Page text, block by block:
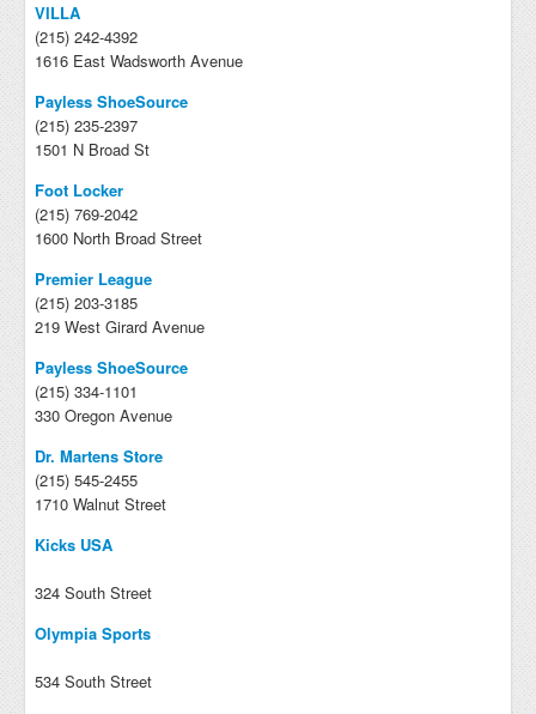
VILLA
(215) 242-4392
1616 East Wadsworth Avenue
Payless ShoeSource
(215) 235-2397
1501 N Broad St
Foot Locker
(215) 769-2042
1600 North Broad Street
Premier League
(215) 203-3185
219 West Girard Avenue
Payless ShoeSource
(215) 334-1101
330 Oregon Avenue
Dr. Martens Store
(215) 545-2455
1710 Walnut Street
Kicks USA
324 South Street
Olympia Sports
534 South Street